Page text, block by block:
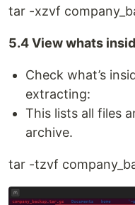
tar -xzvf
5.4 View whats
Check what’s
extracting:
This lists all files
archive.
tar -tzvf